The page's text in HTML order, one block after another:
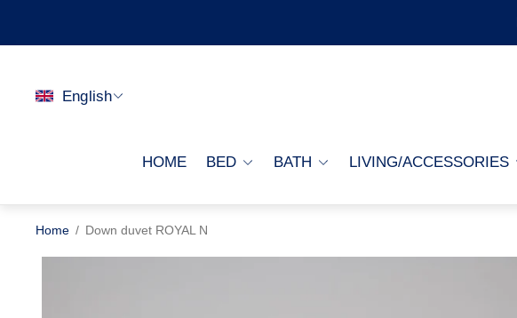
English
HOME BED BATH LIVING/ACCESSORIES
Home / Down duvet ROYAL N